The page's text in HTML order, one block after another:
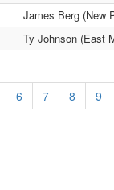
James Berg (New
Ty Johnson (East
6 7 8 9